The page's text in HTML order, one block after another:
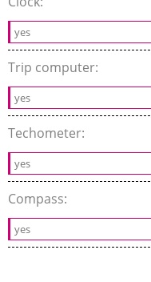
yes
Trip computer:
yes
Techometer:
yes
Compass:
yes